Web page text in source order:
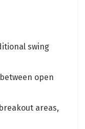
swing
open
areas,